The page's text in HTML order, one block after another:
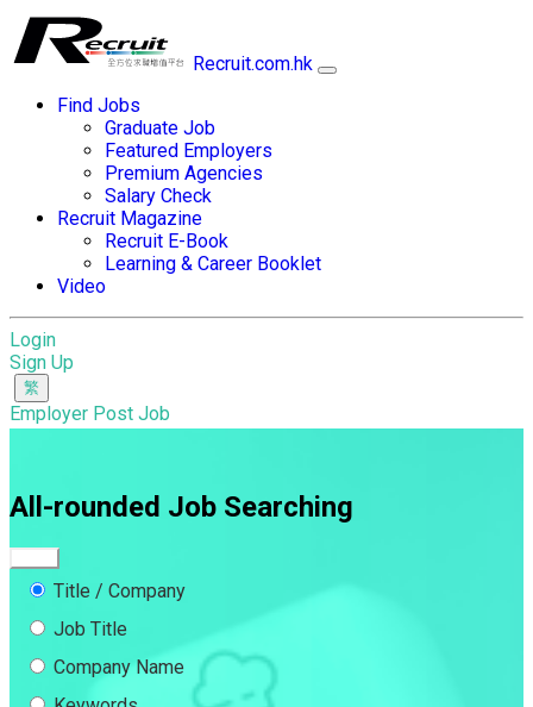
Recruit.com.hk
Find Jobs
Graduate Job
Featured Employers
Premium Agencies
Salary Check
Recruit Magazine
Recruit E-Book
Learning & Career Booklet
Video
Login
Sign Up
Employer Post Job
All-rounded Job Searching
Title / Company
Job Title
Company Name